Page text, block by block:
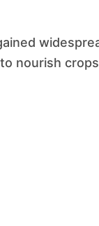
nourish crops